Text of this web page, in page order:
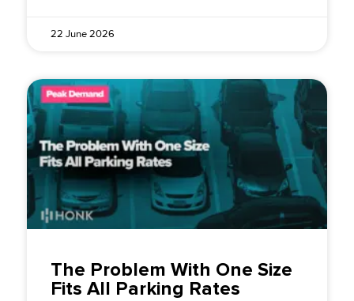
22 June 2026
The Problem With One Size
Fits All Parking Rates